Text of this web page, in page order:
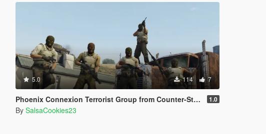
5.0 114 7
Phoenix Connexion Terrorist Group from Counter-Strike: Global Offensive (Shattered Web + Broken Fang skins included) 1.0
By SalsaCookies23